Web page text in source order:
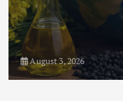
August 3, 2026